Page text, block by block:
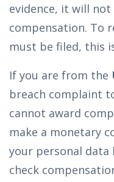
evidence, it will
compensation. To
must be filed, this
If you are from the
breach complaint
cannot award
make a monetary
your personal
check